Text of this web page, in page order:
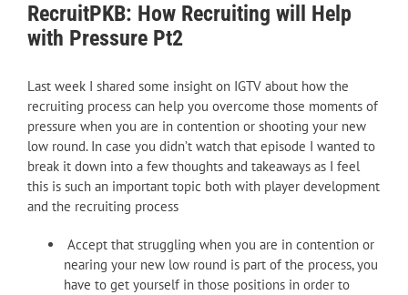
RecruitPKB: How Recruiting will Help
with Pressure Pt2
Last week I shared some insight on IGTV about how the
recruiting process can help you overcome those moments of
pressure when you are in contention or shooting your new
low round. In case you didn’t watch that episode I wanted to
break it down into a few thoughts and takeaways as I feel
this is such an important topic both with player development
and the recruiting process
Accept that struggling when you are in contention or
nearing your new low round is part of the process, you
have to get yourself in those positions in order to